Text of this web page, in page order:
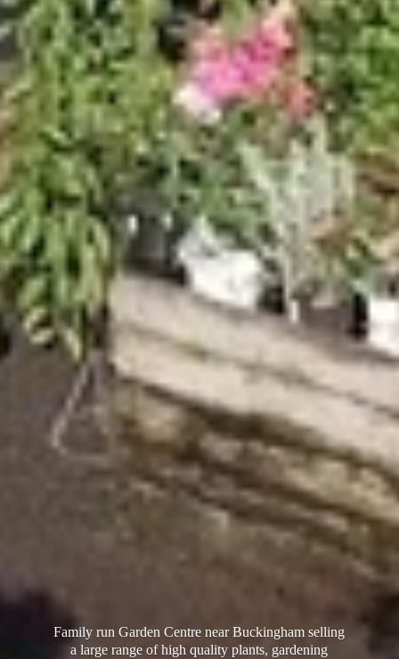
Family run Garden Centre near Buckingham selling
a large range of high quality plants, gardening